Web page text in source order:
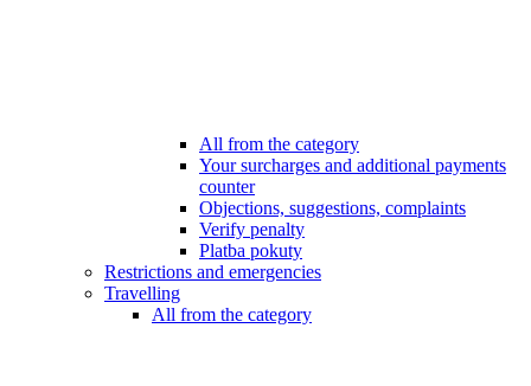
All from the category
Your surcharges and additional payments
counter
Objections, suggestions, complaints
Verify penalty
Platba pokuty
Restrictions and emergencies
Travelling
All from the category